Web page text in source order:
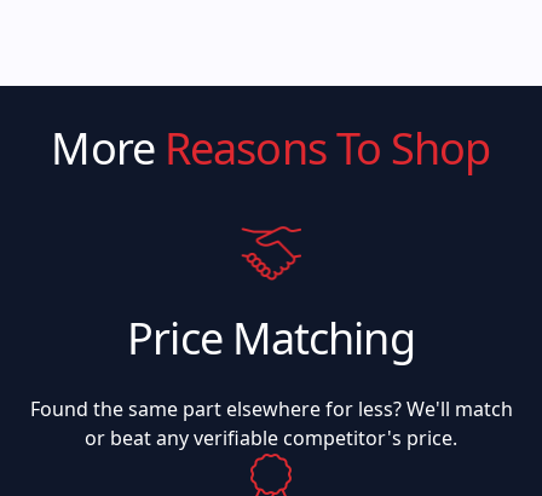
More Reasons To Shop
Price Matching
Found the same part elsewhere for less? We'll match
or beat any verifiable competitor's price.